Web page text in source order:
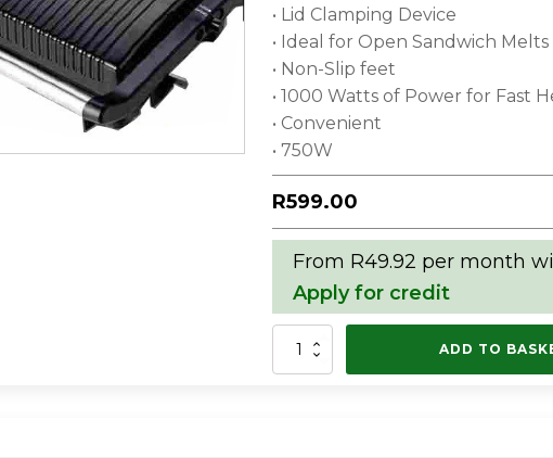
• Lid Clamping Device
• Ideal for Open Sandwich
• Non-Slip feet
• 1000 Watts of Power for Fast
• Convenient
• 750W
R599.00
From R49.92 per month
Apply for credit
SUNBEAM
ADD TO